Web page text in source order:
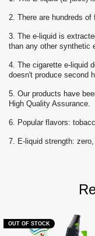
2. There are hundreds
3. The e-liquid is
than any other synthetic
4. The cigarette e-liquid
doesn't produce second
5. Our products have
High Quality Assurance.
6. Popular flavors:
7. E-liquid strength:
OUT OF STOCK